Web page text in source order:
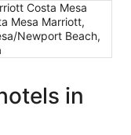
Costa Mesa
Mesa Marriott,
Newport Beach,
in